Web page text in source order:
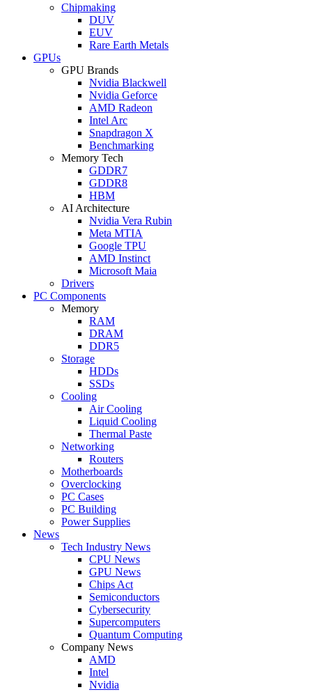
Chipmaking
DUV
EUV
Rare Earth Metals
GPUs
GPU Brands
Nvidia Blackwell
Nvidia Geforce
AMD Radeon
Intel Arc
Snapdragon X
Benchmarking
Memory Tech
GDDR7
GDDR8
HBM
AI Architecture
Nvidia Vera Rubin
Meta MTIA
Google TPU
AMD Instinct
Microsoft Maia
Drivers
PC Components
Memory
RAM
DRAM
DDR5
Storage
HDDs
SSDs
Cooling
Air Cooling
Liquid Cooling
Thermal Paste
Networking
Routers
Motherboards
Overclocking
PC Cases
PC Building
Power Supplies
News
Tech Industry News
CPU News
GPU News
Chips Act
Semiconductors
Cybersecurity
Supercomputers
Quantum Computing
Company News
AMD
Intel
Nvidia